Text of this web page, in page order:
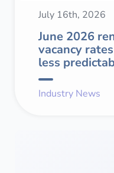
July 16th, 2026
June 2026
vacancy
less
Industry News